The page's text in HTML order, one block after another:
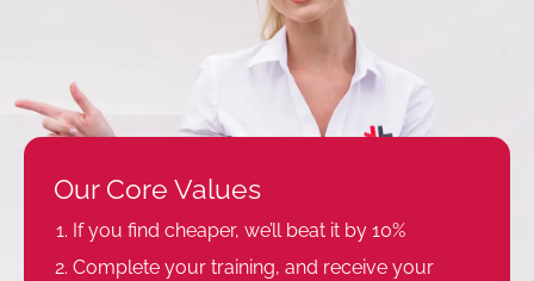
Our Core Values
If you find cheaper, we’ll beat it by 10%
Complete your training, and receive your